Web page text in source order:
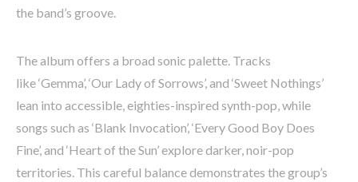
the band’s groove.
The album offers a broad sonic palette. Tracks
like ‘Gemma’, ‘Our Lady of Sorrows’, and ‘Sweet Nothings’
lean into accessible, eighties-inspired synth-pop, while
songs such as ‘Blank Invocation’, ‘Every Good Boy Does
Fine’, and ‘Heart of the Sun’ explore darker, noir-pop
territories. This careful balance demonstrates the group’s